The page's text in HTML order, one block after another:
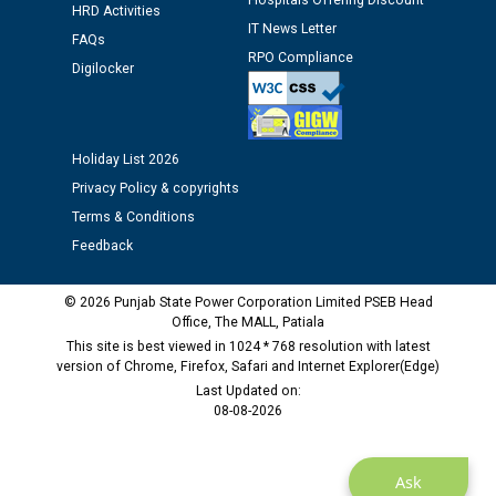
M/s ECS Industries Private Limited, Vadodara declared
as Defaulter Firm by PSPCL upto 02-03-2028
Ask
HRD Activities
FAQs
Digilocker
IT News Letter
RPO Compliance
Holiday List 2026
Privacy Policy & copyrights
Terms & Conditions
Feedback
© 2026 Punjab State Power Corporation Limited PSEB Head
Office, The MALL, Patiala
This site is best viewed in 1024 * 768 resolution with latest
version of Chrome, Firefox, Safari and Internet Explorer(Edge)
Last Updated on:
08-08-2026